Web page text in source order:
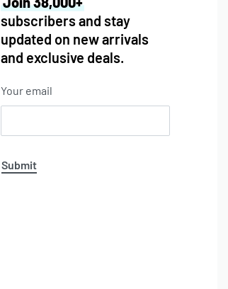
subscribers and stay
updated on new arrivals
and exclusive deals.
Your email
Submit